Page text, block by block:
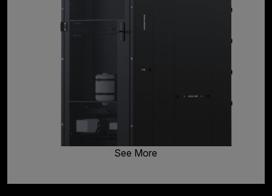
See More